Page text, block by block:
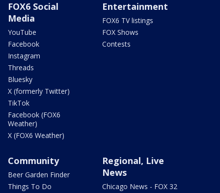
FOX6 Social
Media
YouTube
Facebook
Instagram
Threads
Bluesky
X (formerly Twitter)
TikTok
Facebook (FOX6
Weather)
X (FOX6 Weather)
Entertainment
FOX6 TV listings
FOX Shows
Contests
Community
Beer Garden Finder
Things To Do
Regional, Live
News
Chicago News - FOX 32